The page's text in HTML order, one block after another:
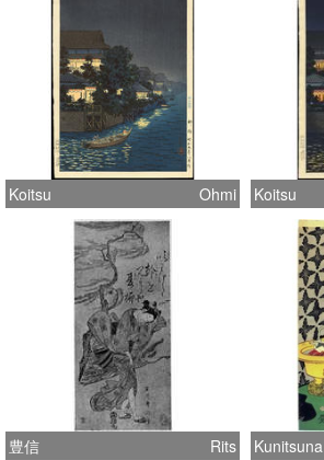
Koitsu Ohmi Koitsu
豊信 Rits Kunitsuna